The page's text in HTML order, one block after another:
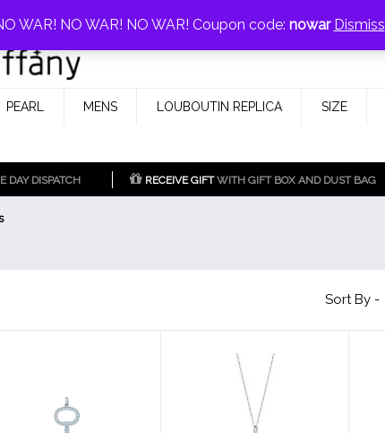
Tiffany &
Model
PEARL MENS LOUBOUTIN REPLICA SIZE
DAY DISPATCH RECEIVE GIFTWITH GIFT BOX AND DUST BAG
WAR! NO WAR! NO WAR! Coupon code: nowar Dismiss